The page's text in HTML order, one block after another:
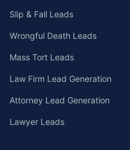
Slip & Fall Leads
Wrongful Death Leads
Mass Tort Leads
Law Firm Lead Generation
Attorney Lead Generation
Lawyer Leads